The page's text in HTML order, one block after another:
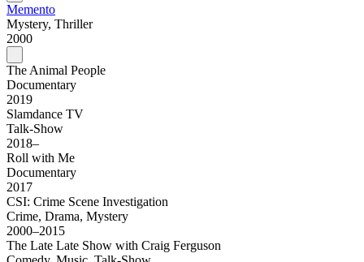
Memento
Mystery, Thriller
2000
The Animal People
Documentary
2019
Slamdance TV
Talk-Show
2018–
Roll with Me
Documentary
2017
CSI: Crime Scene Investigation
Crime, Drama, Mystery
2000–2015
The Late Late Show with Craig Ferguson